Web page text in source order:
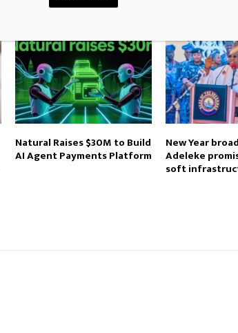
Natural Raises $30M to Build
AI Agent Payments Platform
New Year
Adeleke
soft